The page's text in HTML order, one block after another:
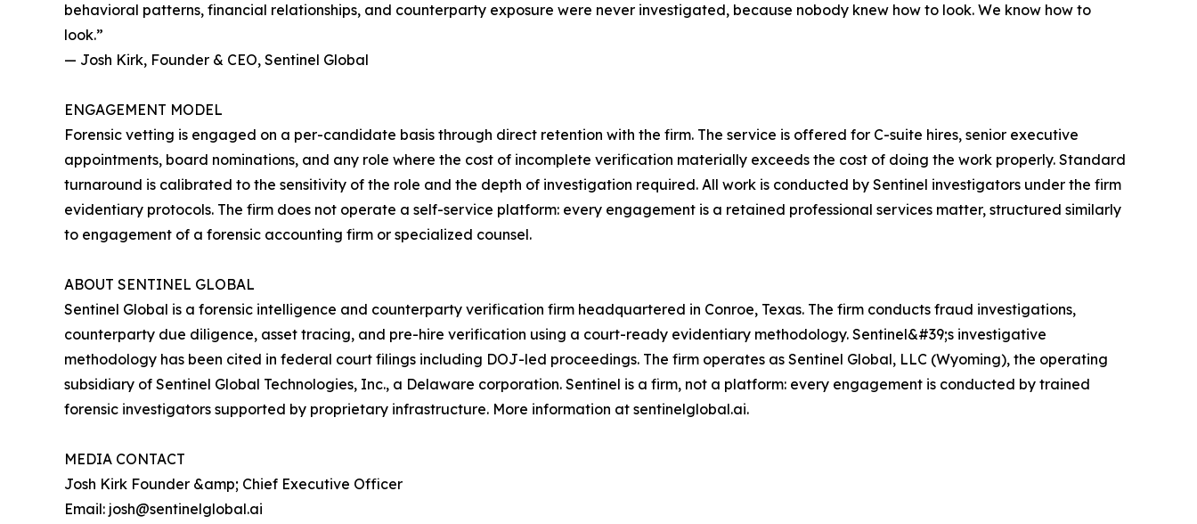
behavioral patterns, financial relationships, and counterparty exposure were never investigated, because nobody knew how to look. We know how to
look.”
— Josh Kirk, Founder & CEO, Sentinel Global
ENGAGEMENT MODEL
Forensic vetting is engaged on a per-candidate basis through direct retention with the firm. The service is offered for C-suite hires, senior executive
appointments, board nominations, and any role where the cost of incomplete verification materially exceeds the cost of doing the work properly. Standard
turnaround is calibrated to the sensitivity of the role and the depth of investigation required. All work is conducted by Sentinel investigators under the firm
evidentiary protocols. The firm does not operate a self-service platform: every engagement is a retained professional services matter, structured similarly
to engagement of a forensic accounting firm or specialized counsel.
ABOUT SENTINEL GLOBAL
Sentinel Global is a forensic intelligence and counterparty verification firm headquartered in Conroe, Texas. The firm conducts fraud investigations,
counterparty due diligence, asset tracing, and pre-hire verification using a court-ready evidentiary methodology. Sentinel&#39;s investigative
methodology has been cited in federal court filings including DOJ-led proceedings. The firm operates as Sentinel Global, LLC (Wyoming), the operating
subsidiary of Sentinel Global Technologies, Inc., a Delaware corporation. Sentinel is a firm, not a platform: every engagement is conducted by trained
forensic investigators supported by proprietary infrastructure. More information at sentinelglobal.ai.
MEDIA CONTACT
Josh Kirk Founder &amp; Chief Executive Officer
Email: josh@sentinelglobal.ai